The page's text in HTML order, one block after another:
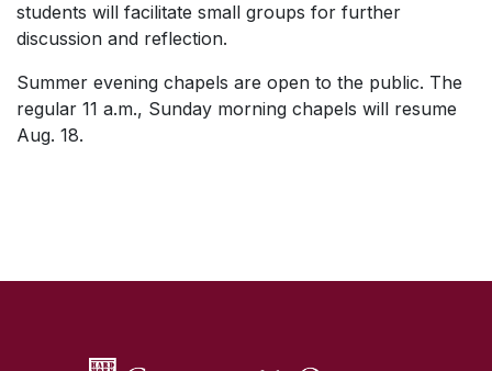
students will facilitate small groups for further
discussion and reflection.
Summer evening chapels are open to the public. The
regular 11 a.m., Sunday morning chapels will resume
Aug. 18.